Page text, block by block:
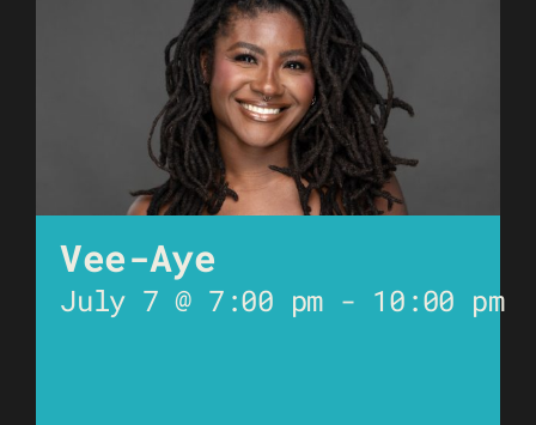
Vee-Aye
July 7 @ 7:00 pm - 10:00 pm